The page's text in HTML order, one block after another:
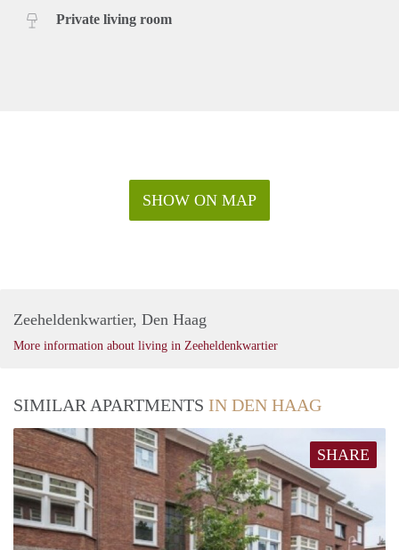
Private living room
SHOW ON MAP
Zeeheldenkwartier, Den Haag
More information about living in Zeeheldenkwartier
SIMILAR APARTMENTS IN DEN HAAG
SHARE